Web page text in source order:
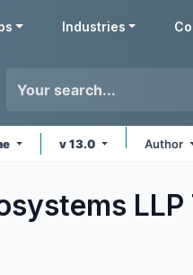
Industries
v 13.0 Author